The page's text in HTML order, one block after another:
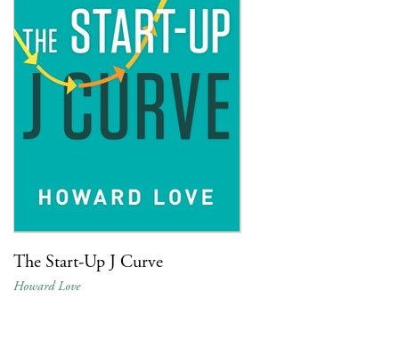
The Start-Up J Curve
Howard Love